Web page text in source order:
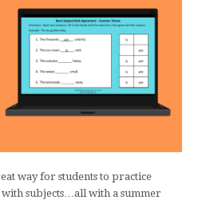
way for students to practice
subjects…all with a summer